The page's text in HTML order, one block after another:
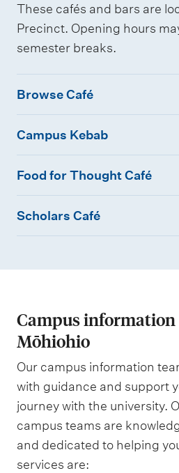
These cafés and bars are
Precinct. Opening hours
semester breaks.
o
s
C
a
é
Browse Café
m
u
e
a
b
Campus Kebab
o
o
T
h
o
u
g
h
C
Food for Thought Café
o
a
r
s
C
a
f
é
Scholars Café
Campus information
Mōhiohio
Our campus information
with guidance and support
journey with the university.
campus teams are
and dedicated to helping
services are: